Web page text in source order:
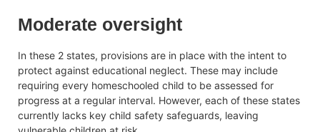
Moderate oversight
In these 2 states, provisions are in place with the intent to
protect against educational neglect. These may include
requiring every homeschooled child to be assessed for
progress at a regular interval. However, each of these states
currently lacks key child safety safeguards, leaving